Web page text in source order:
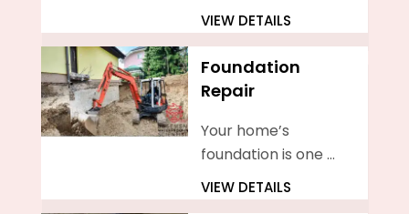
the process of
sealing your home’s
basement walls
from the outside
VIEW DETAILS
Foundation
Repair
Your home’s
foundation is one of
the most
important
VIEW DETAILS